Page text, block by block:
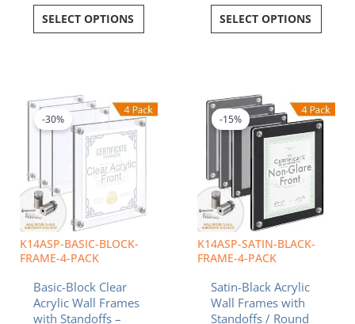
SELECT OPTIONS SELECT OPTIONS
K14ASP-BASIC-BLOCK-
FRAME-4-PACK
-30%
Basic-Block Clear
Acrylic Wall Frames
with Standoffs –
range:
$132.29
through
$234.70
product
has
The
options
may
be
chosen
on
product
page
K14ASP-SATIN-BLACK-
FRAME-4-PACK
-15%
Satin-Black Acrylic
Wall Frames with
Standoffs / Round
range:
$192.13
through
$301.24
product
has
multiple
variants.
The
options
may
be
chosen
on
product
page